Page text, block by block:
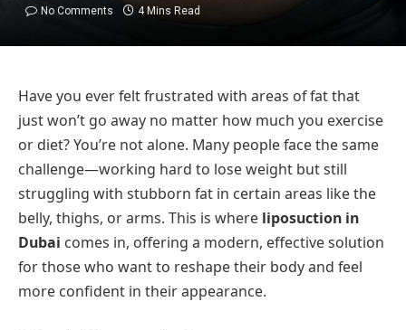
No Comments
4 Mins Read
Have you ever felt frustrated with areas of fat that
just won’t go away no matter how much you exercise
or diet? You’re not alone. Many people face the same
challenge—working hard to lose weight but still
struggling with stubborn fat in certain areas like the
belly, thighs, or arms. This is where liposuction in
Dubai comes in, offering a modern, effective solution
for those who want to reshape their body and feel
more confident in their appearance.